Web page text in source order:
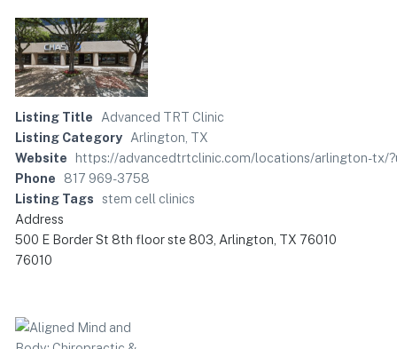
Listing Title
Advanced TRT Clinic
Listing Category Arlington, TX
Website
https://advancedtrtclinic.com/locations/arlington-tx/
Phone
817 969-3758
Listing Tags
stem cell clinics
Address
500 E Border St 8th floor ste 803, Arlington, TX 76010
76010